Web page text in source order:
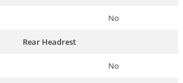
No
Rear Headrest
No